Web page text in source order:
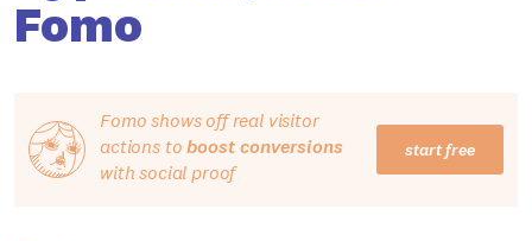
Fomo
Fomo shows off real visitor
actions toboost conversions
with social proof
start free